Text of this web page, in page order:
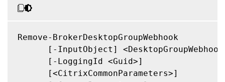
Remove-BrokerDesktopGroupWebhook
[-InputObject]
      [-LoggingId <Guid>]
      [<CitrixCommonParameters>]